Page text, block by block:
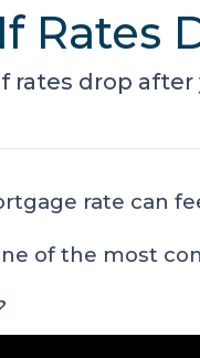
Rates
rates drop after
rate can
of the most